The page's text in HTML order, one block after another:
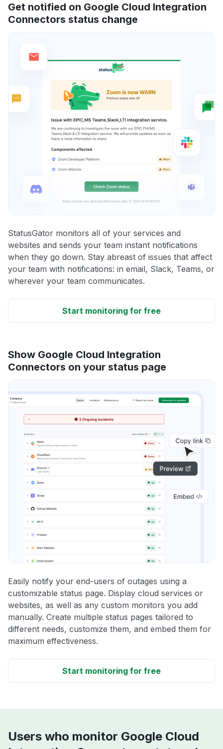
Get notified on Google Cloud Integration
Connectors status change
StatusGator monitors all of your services and
websites and sends your team instant notifications
when they go down. Stay abreast of issues that affect
your team with notifications: in email, Slack, Teams, or
wherever your team communicates.
Start monitoring for free
Show Google Cloud Integration
Connectors on your status page
Easily notify your end-users of outages using a
customizable status page. Display cloud services or
websites, as well as any custom monitors you add
manually. Create multiple status pages tailored to
different needs, customize them, and embed them for
maximum effectiveness.
Start monitoring for free
Users who monitor Google Cloud